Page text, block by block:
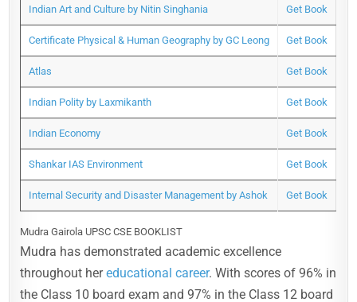
Indian Art and Culture by Nitin Singhania Get Book
Certificate Physical & Human Geography by GC Leong Get Book
Atlas Get Book
Indian Polity by Laxmikanth Get Book
Indian Economy Get Book
Shankar IAS Environment Get Book
Internal Security and Disaster Management by Ashok Get Book
Mudra Gairola UPSC CSE BOOKLIST
Mudra has demonstrated academic excellence
throughout hereducational career. With scores of 96% in
the Class 10 board exam and 97% in the Class 12 board